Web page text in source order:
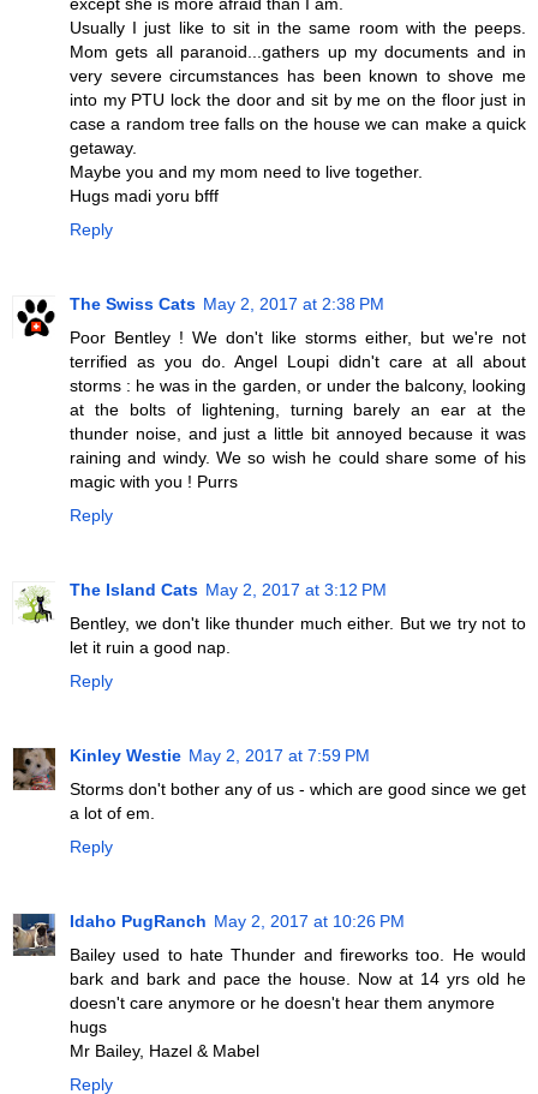
except she is more afraid than I am.
Usually I just like to sit in the same room with the peeps.
Mom gets all paranoid...gathers up my documents and in
very severe circumstances has been known to shove me
into my PTU lock the door and sit by me on the floor just in
case a random tree falls on the house we can make a quick
getaway.
Maybe you and my mom need to live together.
Hugs madi yoru bfff
Reply
The Swiss Cats May 2, 2017 at 2:38 PM
Poor Bentley ! We don't like storms either, but we're not
terrified as you do. Angel Loupi didn't care at all about
storms : he was in the garden, or under the balcony, looking
at the bolts of lightening, turning barely an ear at the
thunder noise, and just a little bit annoyed because it was
raining and windy. We so wish he could share some of his
magic with you ! Purrs
Reply
The Island Cats May 2, 2017 at 3:12 PM
Bentley, we don't like thunder much either. But we try not to
let it ruin a good nap.
Reply
Kinley Westie May 2, 2017 at 7:59 PM
Storms don't bother any of us - which are good since we get
a lot of em.
Reply
Idaho PugRanch May 2, 2017 at 10:26 PM
Bailey used to hate Thunder and fireworks too. He would
bark and bark and pace the house. Now at 14 yrs old he
doesn't care anymore or he doesn't hear them anymore
hugs
Mr Bailey, Hazel & Mabel
Reply